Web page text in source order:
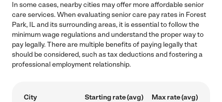
In some cases, nearby cities may offer more affordable senior
care services. When evaluating senior care pay rates in Forest
Park, IL and its surrounding areas, it is essential to follow the
minimum wage regulations and understand the proper way to
pay legally. There are multiple benefits of paying legally that
should be considered, such as tax deductions and fostering a
professional employment relationship.
City Starting rate (avg) Max rate (avg)